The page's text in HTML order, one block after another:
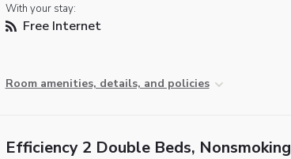
With your stay:
Free Internet
Room amenities, details, and policies
Efficiency 2 Double Beds, Nonsmoking